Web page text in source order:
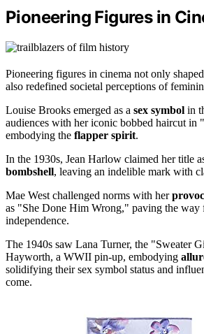
Pioneering Figures in
Pioneering figures in cinema not only
also redefined societal perceptions of
Louise Brooks emerged as a sex symbol in
audiences with her iconic bobbed haircut in
embodying the flapper spirit.
In the 1930s, Jean Harlow claimed her title
bombshell, leaving an indelible mark with
Mae West challenged norms with her
as "She Done Him Wrong," paving the way
independence.
The 1940s saw Lana Turner, the "Sweater
Hayworth, a WWII pin-up, embodying
solidifying their sex symbol status and
come.